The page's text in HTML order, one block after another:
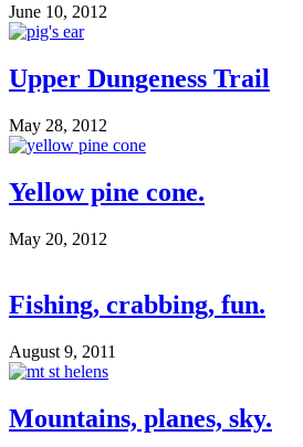
June 10, 2012
Upper Dungeness Trail
May 28, 2012
Yellow pine cone.
May 20, 2012
Fishing, crabbing, fun.
August 9, 2011
Mountains, planes, sky.